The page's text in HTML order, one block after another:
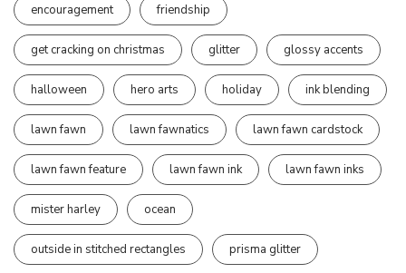
encouragement friendship
get cracking on christmas glitter glossy accents
halloween hero arts holiday ink blending
lawn fawn lawn fawnatics lawn fawn cardstock
lawn fawn feature lawn fawn ink lawn fawn inks
mister harley ocean
outside in stitched rectangles prisma glitter